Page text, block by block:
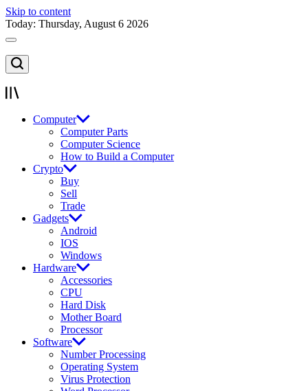
Skip to content
Today: Thursday, August 6 2026
Computer
Computer Parts
Computer Science
How to Build a Computer
Crypto
Buy
Sell
Trade
Gadgets
Android
IOS
Windows
Hardware
Accessories
CPU
Hard Disk
Mother Board
Processor
Software
Number Processing
Operating System
Virus Protection